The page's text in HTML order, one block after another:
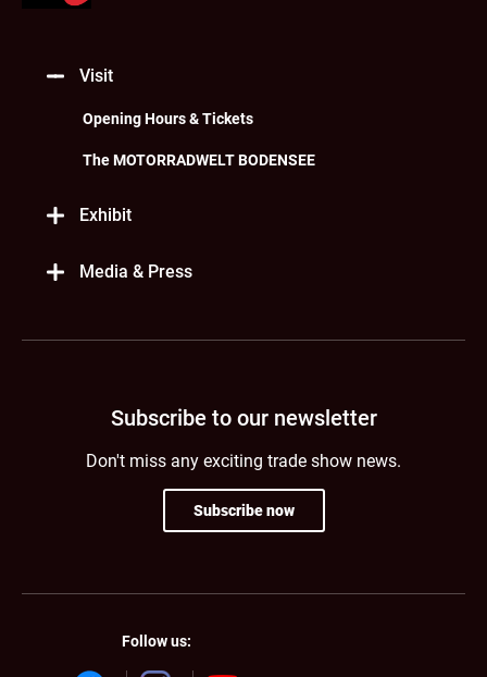
Visit
Opening Hours & Tickets
The MOTORRADWELT BODENSEE
Exhibit
Media & Press
Subscribe to our newsletter
Don't miss any exciting trade show news.
Subscribe now
Follow us: